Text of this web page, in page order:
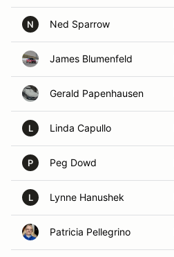
N Ned Sparrow
James Blumenfeld
Gerald Papenhausen
L Linda Capullo
P Peg Dowd
L Lynne Hanushek
Patricia Pellegrino